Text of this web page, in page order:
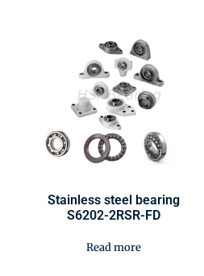
Stainless steel bearing
S6202-2RSR-FD
Read more